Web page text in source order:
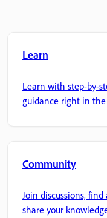
Learn
Learn with step-by-
guidance right in the
Community
Join discussions,
share your